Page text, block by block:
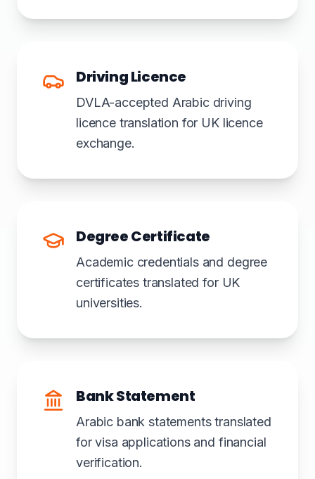
Driving Licence
DVLA-accepted Arabic driving
licence translation for UK licence
exchange.
Degree Certificate
Academic credentials and degree
certificates translated for UK
universities.
Bank Statement
Arabic bank statements translated
for visa applications and financial
verification.